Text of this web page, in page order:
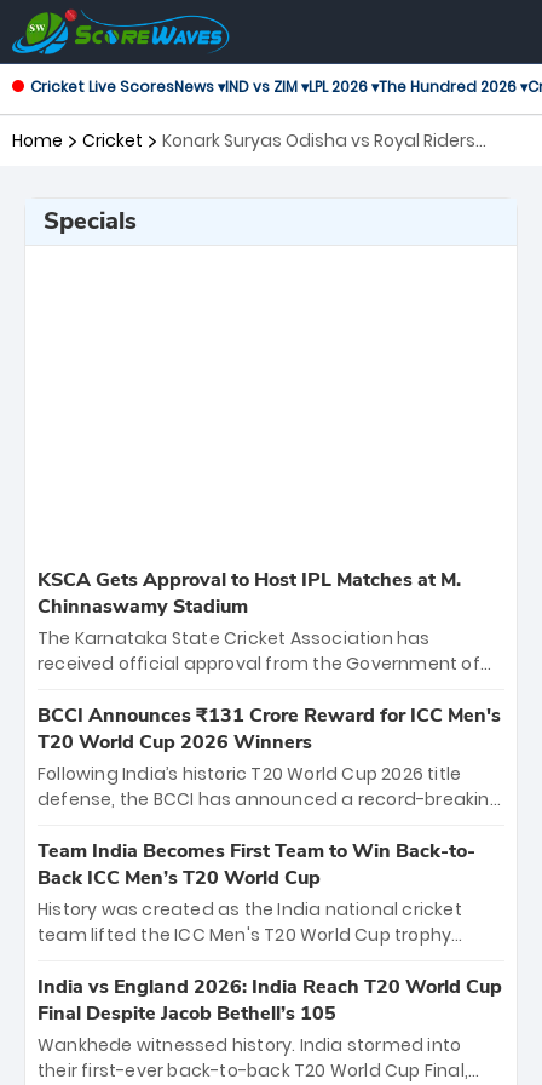
Cricket Live ScoresNews ▾IND vs ZIM ▾LPL 2026 ▾The Hundred 2026 ▾
Home Cricket
Konark Suryas Odisha vs Royal Riders
Specials
KSCA Gets Approval to Host IPL Matches at M.
Chinnaswamy Stadium
The Karnataka State Cricket Association has
received official approval from the Government of
the iconic M. Chinnaswamy Stadium in Bengaluru.
The venue will host the season opener on March 28
between Royal Challengers Bengaluru and Sunrisers
Hyderabad, setting the stage for an electrifying
cricket action.
BCCI Announces ₹131 Crore Reward for ICC Men's
T20 World Cup 2026 Winners
Following India’s historic T20 World Cup 2026 title
defense, the BCCI has announced a record-breaking
bounty honors the squad’s dominant victory over
New Zealand. Each of the 15 players will receive ₹6
crore, with the remaining ₹41 crore distributed
among Gautam Gambhir’s coaching staff and
unprecedented third T20 world title.
Team India Becomes First Team to Win Back-to-
Back ICC Men’s T20 World Cup
History was created as the India national cricket
team lifted the ICC Men's T20 World Cup trophy
titles and the first to win three T20 World Cups. Sanju
Samson led the charge with a brilliant 89 in the final
and a stunning tournament comeback to win Player
of the Tournament, while Jasprit Bumrah’s 4-wicket
India vs England 2026: India Reach T20 World Cup
Final Despite Jacob Bethell’s 105
Wankhede witnessed history. India stormed into
their first-ever back-to-back T20 World Cup Final,